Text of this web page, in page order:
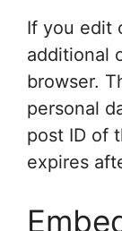
If you edit
additional
browser.
personal
post ID of
expires